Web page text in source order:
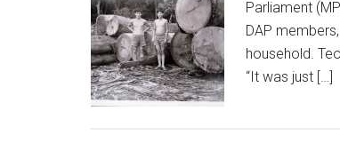
Parliament
DAP
household.
“It was just […]